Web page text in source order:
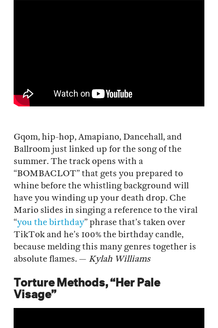
Gqom, hip-hop, Amapiano, Dancehall, and
Ballroom just linked up for the song of the
summer. The track opens with a
“BOMBACLOT” that gets you prepared to
whine before the whistling background will
have you winding up your death drop. Che
Mario slides in singing a reference to the viral
“you the birthday” phrase that’s taken over
TikTok and he’s 100% the birthday candle,
because melding this many genres together is
absolute flames. — Kylah Williams
Torture Methods, “Her Pale
Visage”